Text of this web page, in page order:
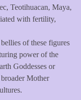
Teotihuacan, Maya,
with fertility,
of these figures
power of the
Goddesses or
Mother